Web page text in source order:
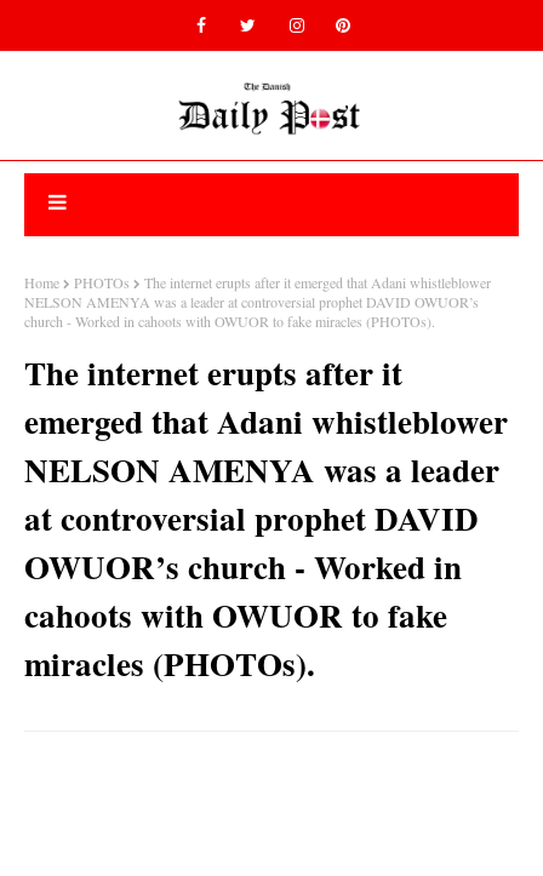
Home PHOTOs
The internet erupts after it emerged that Adani whistleblower
NELSON AMENYA was a leader at controversial prophet DAVID OWUOR’s
church - Worked in cahoots with OWUOR to fake miracles (PHOTOs).
The internet erupts after it
emerged that Adani whistleblower
NELSON AMENYA was a leader
at controversial prophet DAVID
OWUOR’s church - Worked in
cahoots with OWUOR to fake
miracles (PHOTOs).